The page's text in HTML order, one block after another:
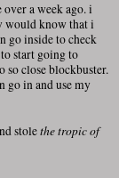
a week ago. i
would know that i
go inside to check
start going to
so close blockbuster.
go in and use my
stolethe tropic of